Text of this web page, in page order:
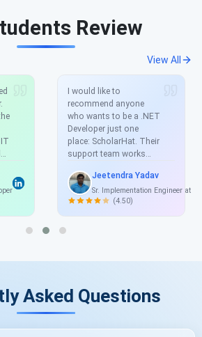
Review
View All
I would like to
recommend anyone
who wants to be a .NET
Developer just one
place: ScholarHat. Their
support team works
have an issue they reply
and help you solve the
issue and the
explanations are clean,
the concepts very well.
Thanks again.
Jeetendra Yadav
Sr. Implementation Engineer at
(4.50)
Asked Questions